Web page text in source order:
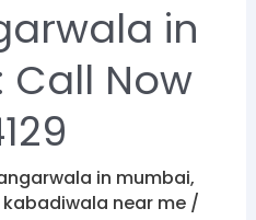
in
Call Now
in mumbai,
kabadiwala near me/